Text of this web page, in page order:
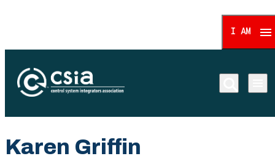
I AM
Karen Griffin